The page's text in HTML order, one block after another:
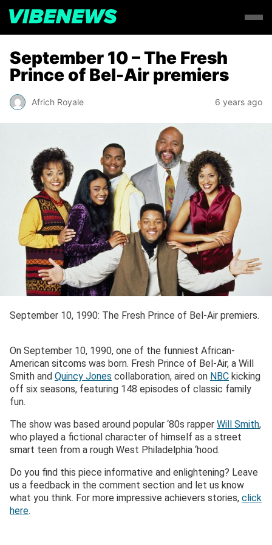
September 10 – The Fresh
Prince of Bel-Air premiers
Africh Royale 6 years ago
September 10, 1990: The Fresh Prince of Bel-Air premiers.
On September 10, 1990, one of the funniest African-
American sitcoms was born. Fresh Prince of Bel-Air, a Will
Smith and Quincy Jones collaboration, aired on NBC kicking
off six seasons, featuring 148 episodes of classic family
fun.
The show was based around popular ‘80s rapper Will Smith,
who played a fictional character of himself as a street
smart teen from a rough West Philadelphia ‘hood.
Do you find this piece informative and enlightening? Leave
us a feedback in the comment section and let us know
what you think. For more impressive achievers stories, click
here.